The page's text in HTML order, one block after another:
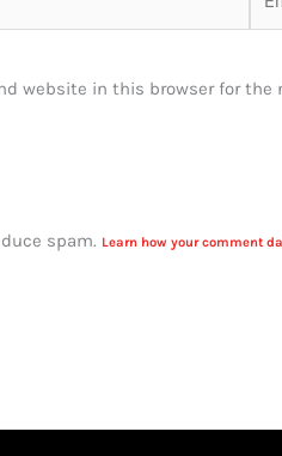
website in this browser for
spam. Learn how your comment